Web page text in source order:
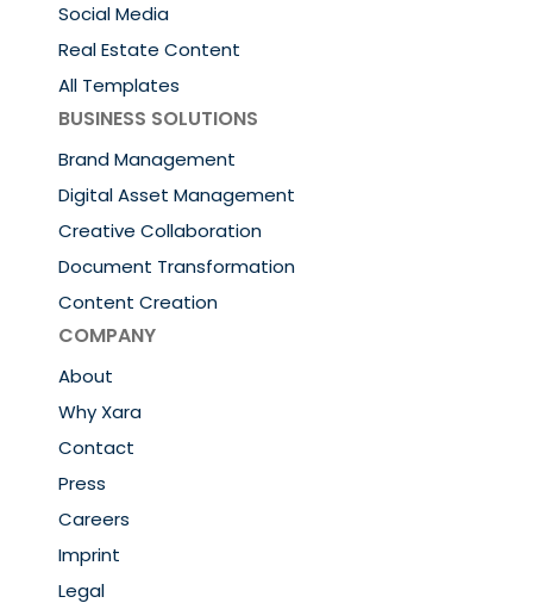
Social Media
Real Estate Content
All Templates
BUSINESS SOLUTIONS
Brand Management
Digital Asset Management
Creative Collaboration
Document Transformation
Content Creation
COMPANY
About
Why Xara
Contact
Press
Careers
Imprint
Legal